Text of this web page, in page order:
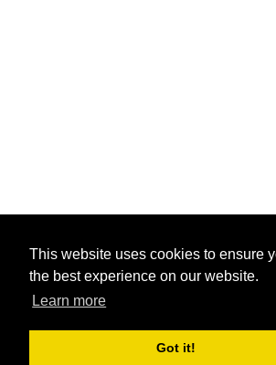
This website uses cookies to ensure
the best experience on our website.
Learn more
Got it!